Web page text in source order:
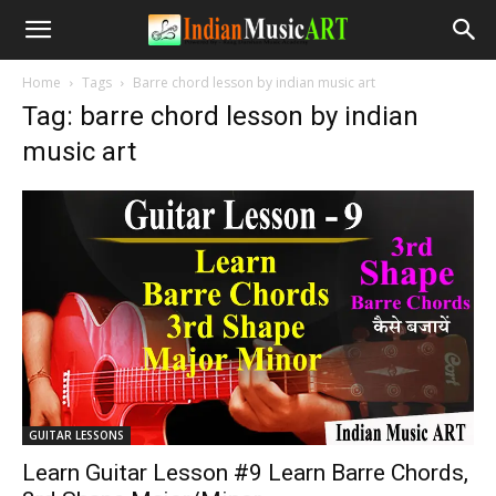
Home Tags Barre chord lesson by indian music art
Tag: barre chord lesson by indian
music art
GUITAR LESSONS
Learn Guitar Lesson #9 Learn Barre Chords,